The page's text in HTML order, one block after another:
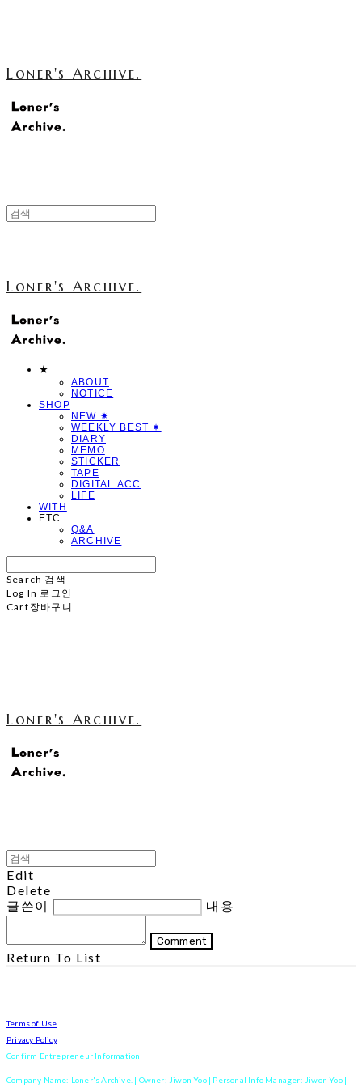
Loner's Archive.
Loner's Archive.
★
ABOUT
NOTICE
SHOP
NEW ✷
WEEKLY BEST ✷
DIARY
MEMO
STICKER
TAPE
DIGITAL ACC
LIFE
WITH
ETC
Q&A
ARCHIVE
Search 검색
Log In 로그인
Cart 장바구니
Loner's Archive.
Edit
Delete
글쓴이
내용
Comment
Return To List
Terms of Use
Privacy Policy
Confirm Entrepreneur Information
Company Name: Loner's Archive. | Owner: Jiwon Yoo | Personal Info Manager: Jiwon Yoo |